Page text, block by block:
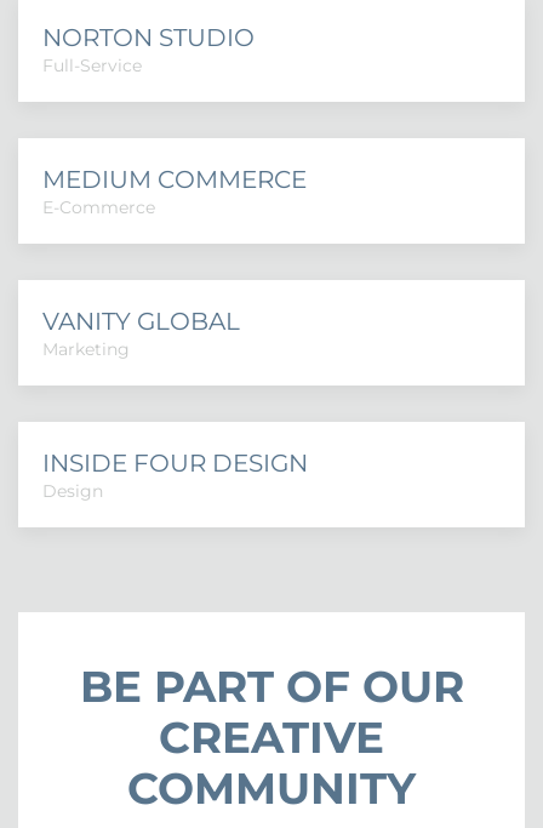
NORTON STUDIO
Full-Service
MEDIUM COMMERCE
E-Commerce
VANITY GLOBAL
Marketing
INSIDE FOUR DESIGN
Design
BE PART OF OUR
CREATIVE
COMMUNITY